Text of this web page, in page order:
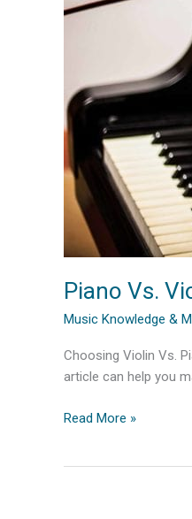
Piano Vs.
Music Knowledge &
Choosing Violin Vs.
article can help you
Piano
Read More »